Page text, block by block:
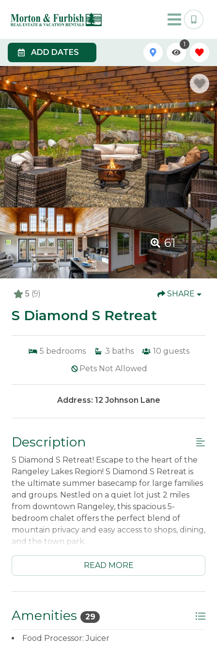
ADD DATES
1
61
5 (9) SHARE
S Diamond S Retreat
5 bedrooms 3 baths 10 guests
Pets Not Allowed
Address: 12 Johnson Lane
Description
S Diamond S Retreat! Escape to the heart of the
Rangeley Lakes Region! S Diamond S Retreat is
the ultimate summer basecamp for large families
and groups. Nestled on a quiet lot just 2 miles
from downtown Rangeley, this spacious 5-
bedroom chalet offers the perfect blend of
mountain privacy and easy access to shops, dining,
and the town park.
☀️ Summer Highlights:
The Ultimate Backyard: A massive, flat lawn
Magical Evenings: Unwind in our custom
outdoor lounge featuring a covered fire pit
area with Adirondack seating and glowing
READ MORE
Amenities 29
Food Processor: Juicer